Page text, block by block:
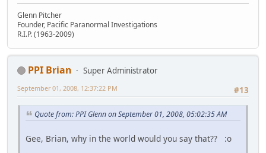
Glenn Pitcher
Founder, Pacific Paranormal Investigations
R.I.P. (1963-2009)
PPI Brian
Super Administrator
#13
September 01, 2008, 12:37:22 PM
Quote from: PPI Glenn on September 01, 2008, 05:02:35 AM
Gee, Brian, why in the world would you say that?? :o